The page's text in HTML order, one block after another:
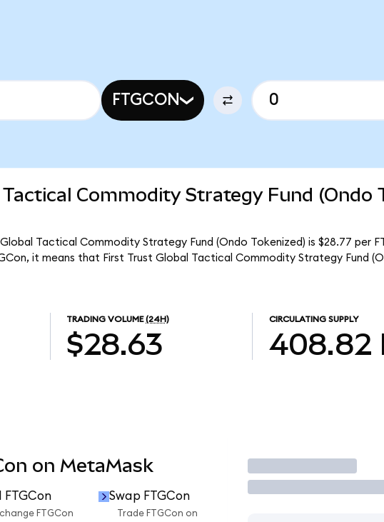
FTGCON
Commodity Strategy Fund (Ondo
Tactical Commodity Strategy Fund (Ondo Tokenized) is $28.77 per
it means that First Trust Global Tactical Commodity Strategy Fund
TRADING VOLUME (24H)
$28.63
CIRCULATING SUPPLY
408.82
on MetaMask
FTGCon
FTGCon
Swap FTGCon
Trade FTGCon on
Trade